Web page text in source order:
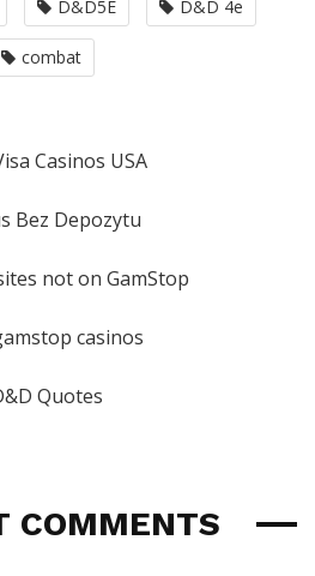
D&D5E D&D 4e
combat
Casinos USA
Bez Depozytu
not on GamStop
casinos
Quotes
COMMENTS